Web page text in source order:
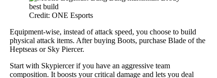
Credit: ONE Esports
Equipment-wise, instead of attack speed, you choose to build
physical attack items. After buying Boots, purchase Blade of the
Heptseas or Sky Piercer.
Start with Skypiercer if you have an aggressive team
composition. It boosts your critical damage and lets you deal